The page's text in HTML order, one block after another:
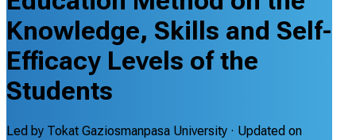
Knowledge, Skills and Self-
Efficacy Levels of the
Students
Led by Tokat Gaziosmanpasa University · Updated on